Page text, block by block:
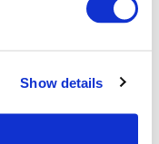
Show details